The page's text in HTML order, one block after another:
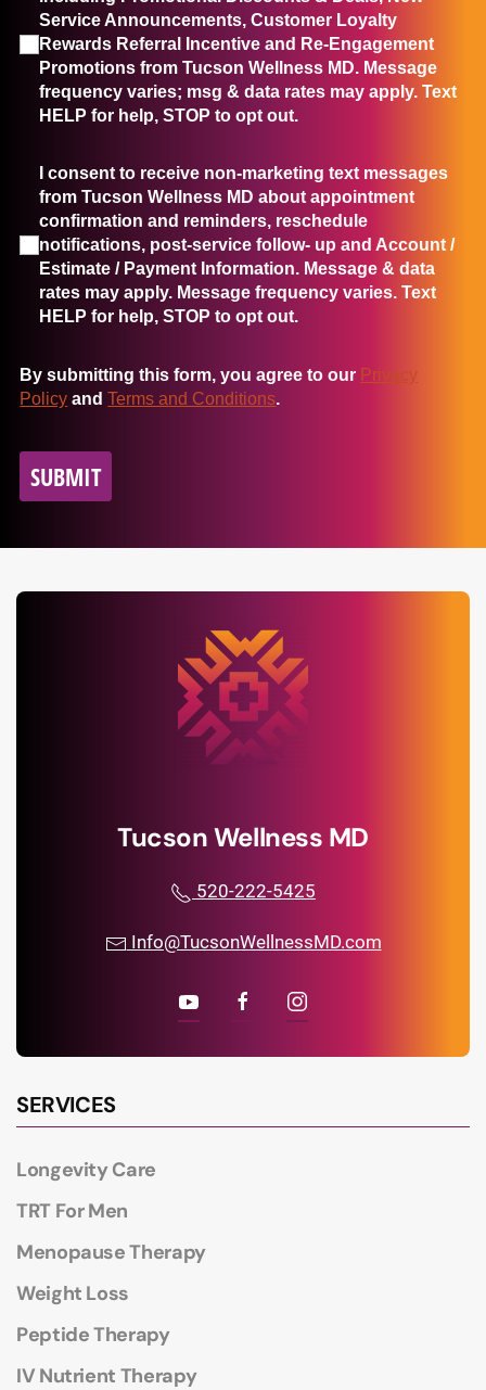
Service Announcements, Customer Loyalty
Rewards Referral Incentive and Re-Engagement
Promotions from Tucson Wellness MD. Message
frequency varies; msg & data rates may apply. Text
HELP for help, STOP to opt out.
I consent to receive non-marketing text messages from
I consent to receive non-marketing text messages
from Tucson Wellness MD about appointment
confirmation and reminders, reschedule
notifications, post-service follow- up and Account /
Estimate / Payment Information. Message & data
rates may apply. Message frequency varies. Text
HELP for help, STOP to opt out.
By submitting this form, you agree to our Privacy
Policy andTerms and Conditions.
SUBMIT
Tucson Wellness MD
520-222-5425
Info@TucsonWellnessMD.com
SERVICES
Longevity Care
TRT For Men
Menopause Therapy
Weight Loss
Peptide Therapy
IV Nutrient Therapy